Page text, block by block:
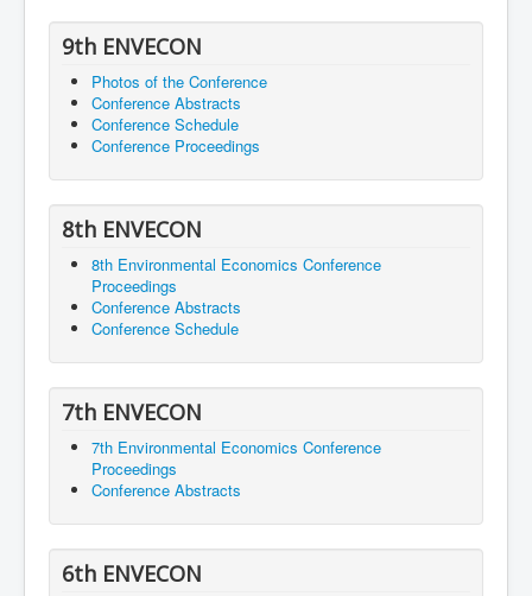
9th ENVECON
Photos of the Conference
Conference Abstracts
Conference Schedule
Conference Proceedings
8th ENVECON
8th Environmental Economics Conference
Proceedings
Conference Abstracts
Conference Schedule
7th ENVECON
7th Environmental Economics Conference
Proceedings
Conference Abstracts
6th ENVECON